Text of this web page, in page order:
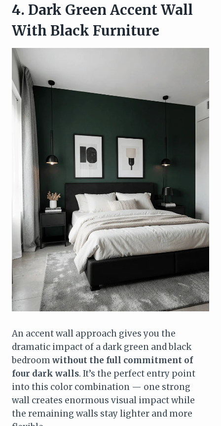
4. Dark Green Accent Wall
With Black Furniture
An accent wall approach gives you the
dramatic impact of a dark green and black
bedroomwithout the full commitment of
four dark walls. It’s the perfect entry point
into this color combination — one strong
wall creates enormous visual impact while
the remaining walls stay lighter and more